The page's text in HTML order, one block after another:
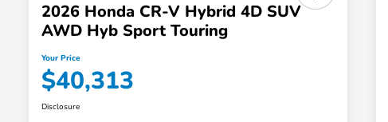
2026 Honda CR-V Hybrid 4D SUV
AWD Hyb Sport Touring
Your Price
$40,313
Disclosure